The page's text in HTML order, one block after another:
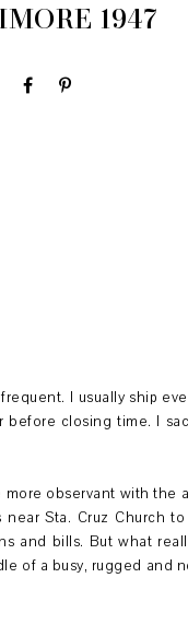
1947
I usually ship
before closing time. I
observant with the
Sta. Cruz Church
and bills. But what
of a busy, rugged and